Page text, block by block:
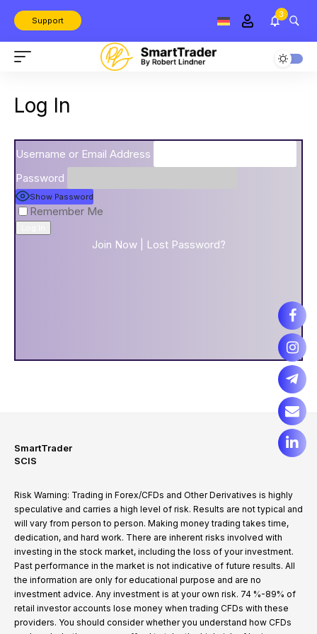
Support
3
Log In
Username or Email Address
Password
Show Password
Remember Me
Join Now| Lost Password?
SmartTrader
SCIS
Risk Warning: Trading in Forex/CFDs and Other Derivatives is highly
speculative and carries a high level of risk. Results are not typical and
will vary from person to person. Making money trading takes time,
dedication, and hard work. There are inherent risks involved with
investing in the stock market, including the loss of your investment.
Past performance in the market is not indicative of future results. All
the information are only for educational purpose and are no
investment advice. Any investment is at your own risk. 74 %-89% of
retail investor accounts lose money when trading CFDs with these
providers. You should consider whether you understand how CFDs